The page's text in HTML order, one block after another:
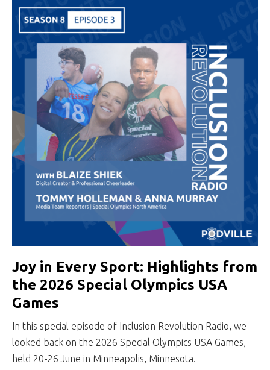
Joy in Every Sport: Highlights from
the 2026 Special Olympics USA
Games
In this special episode of Inclusion Revolution Radio, we
looked back on the 2026 Special Olympics USA Games,
held 20-26 June in Minneapolis, Minnesota.